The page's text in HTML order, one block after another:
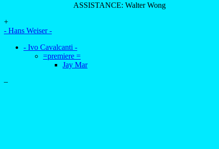
ASSISTANCE: Walter Wong
+
- Hans Weiser -
- Ivo Cavalcanti -
=premiere =
Jay Mar
–